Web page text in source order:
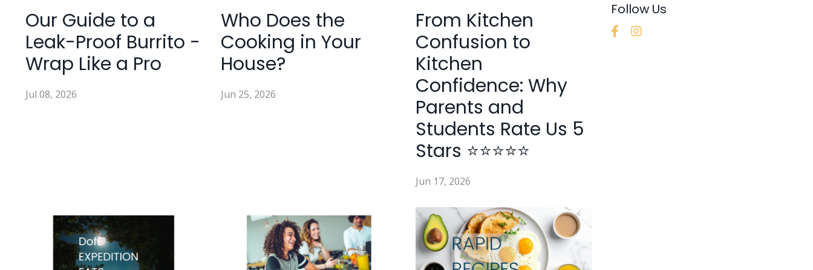
Our Guide to a
Leak-Proof Burrito -
Wrap Like a Pro
Jul 08, 2026
Who Does the
Cooking in Your
House?
Jun 25, 2026
From Kitchen
Confusion to
Kitchen
Confidence: Why
Parents and
Students Rate Us 5
Stars ⭐⭐⭐⭐⭐
Jun 17, 2026
Follow Us